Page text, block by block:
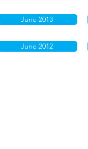
June 2013
June 2012